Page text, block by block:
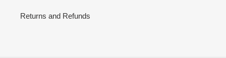
Returns and Refunds